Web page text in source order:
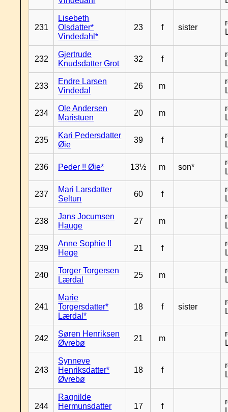
231
Lisebeth
Olsdatter*
Vindedahl*
23 f sister
232
Gjertrude
Knudsdatter Grot
32 f
233
Endre Larsen
Vindedal
26 m
234
Ole Andersen
Maristuen
20 m
235
Kari Pedersdatter
Øie
39 f
236 Peder !! Øie* 13½ m son*
237
Mari Larsdatter
Seltun
60 f
238
Jans Jocumsen
Hauge
27 m
239
Anne Sophie !!
Hege
21 f
240
Torger Torgersen
Lærdal
25 m
241
Marie
Torgersdatter*
Lærdal*
18 f sister
242
Søren Henriksen
Øvrebø
21 m
243
Synneve
Henriksdatter*
Øvrebø
18 f
244
Ragnilde
Hermunsdatter
17 f